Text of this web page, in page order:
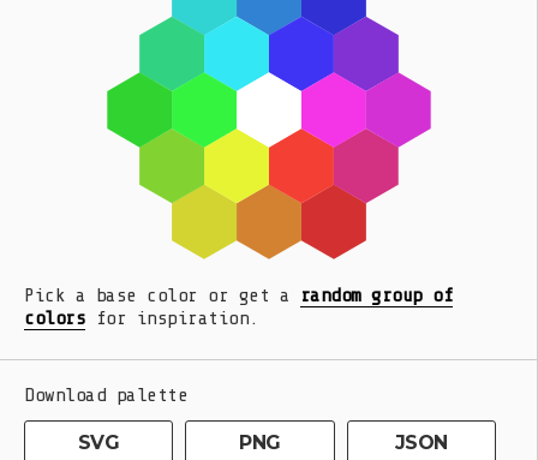
Pick a base color or get a
random group of
colors for inspiration.
Download palette
SVG PNG JSON